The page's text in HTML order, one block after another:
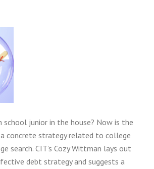
school junior in the house? Now is the
concrete strategy related to college
search. CIT’s Cozy Wittman lays out
debt strategy and suggests a